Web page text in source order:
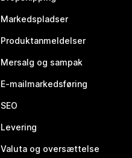
Markedspladser
Produktanmeldelser
Mersalg og sampak
E-mailmarkedsføring
SEO
Levering
Valuta og oversættelse